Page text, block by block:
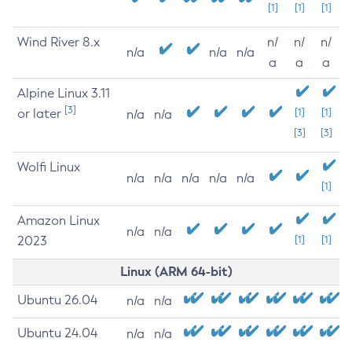
[1] [1] [1]
Wind River 8.x
n/a n/a n/a
n/
a
n/
a
n/
a
Alpine Linux 3.11
or later [3] n/a n/a
[1]
[3]
[1]
[3]
Wolfi Linux
n/a n/a n/a n/a n/a
[1]
Amazon Linux
2023
n/a n/a
[1] [1]
Linux (ARM 64-bit)
Ubuntu 26.04 n/a n/a
Ubuntu 24.04 n/a n/a